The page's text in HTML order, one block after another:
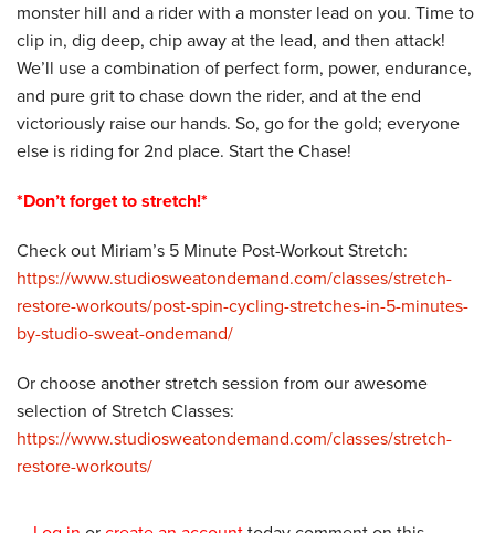
monster hill and a rider with a monster lead on you. Time to
clip in, dig deep, chip away at the lead, and then attack!
We’ll use a combination of perfect form, power, endurance,
and pure grit to chase down the rider, and at the end
victoriously raise our hands. So, go for the gold; everyone
else is riding for 2nd place. Start the Chase!
*Don’t forget to stretch!*
Check out Miriam’s 5 Minute Post-Workout Stretch:
https://www.studiosweatondemand.com/classes/stretch-
restore-workouts/post-spin-cycling-stretches-in-5-minutes-
by-studio-sweat-ondemand/
Or choose another stretch session from our awesome
selection of Stretch Classes:
https://www.studiosweatondemand.com/classes/stretch-
restore-workouts/